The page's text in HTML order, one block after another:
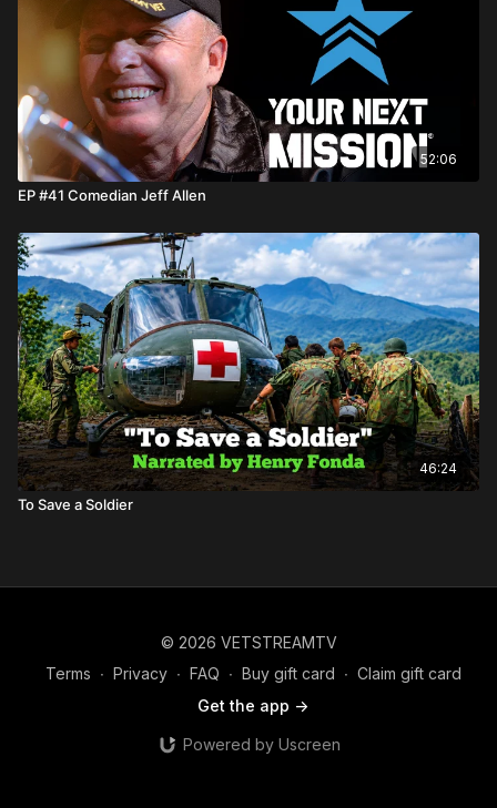
52:06
EP #41 Comedian Jeff Allen
46:24
To Save a Soldier
© 2026 VETSTREAMTV
Terms ∙ Privacy ∙ FAQ ∙ Buy gift card ∙ Claim gift card
Get the app ->
Powered by Uscreen